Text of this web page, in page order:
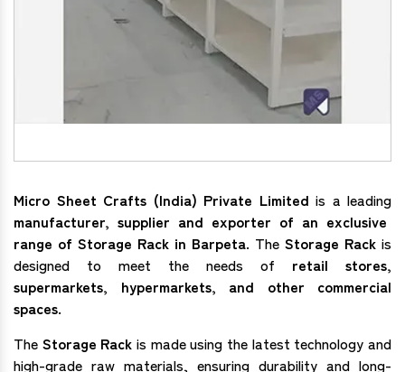
Micro Sheet Crafts (India) Private Limited is a leading
manufacturer, supplier and exporter of an exclusive
range of Storage Rack in Barpeta. The Storage Rack is
designed to meet the needs of retail stores,
supermarkets, hypermarkets, and other commercial
spaces.
The Storage Rackis made using the latest technology and
high-grade raw materials, ensuring durability and long-